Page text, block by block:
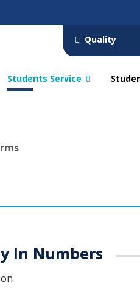
Quality
Students Service
In Numbers